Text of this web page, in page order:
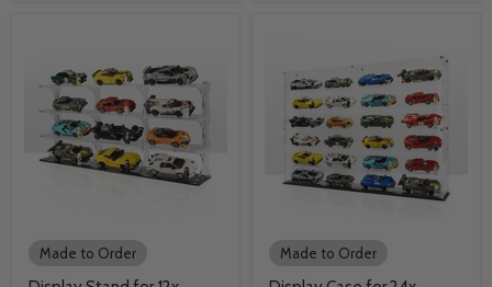
Made to Order Made to Order